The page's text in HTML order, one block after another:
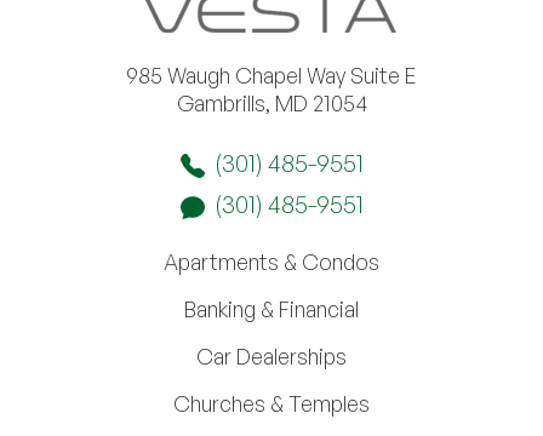
985 Waugh Chapel Way Suite E
Gambrills, MD 21054
(301) 485-9551
(301) 485-9551
Apartments & Condos
Banking & Financial
Car Dealerships
Churches & Temples